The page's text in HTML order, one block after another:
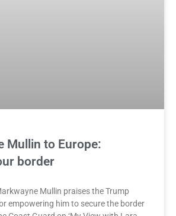
Mullin to Europe:
border
Mullin praises the Trump
empowering him to secure the border